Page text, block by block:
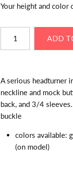
Your height and color
A serious headturner
neckline and mock
back, and 3/4
buckle
colors available:
(on model)